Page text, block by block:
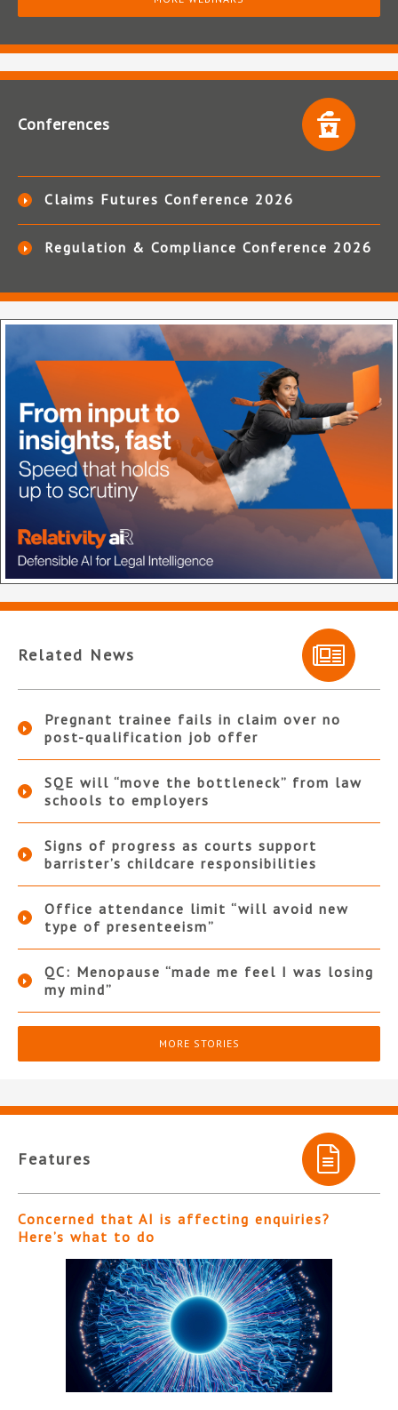
Conferences
Claims Futures Conference 2026
Regulation & Compliance Conference 2026
Related News
Pregnant trainee fails in claim over no
post-qualification job offer
SQE will “move the bottleneck” from law
schools to employers
Signs of progress as courts support
barrister’s childcare responsibilities
Office attendance limit “will avoid new
type of presenteeism”
QC: Menopause “made me feel I was losing
my mind”
MORE STORIES
Features
Concerned that AI is affecting enquiries?
Here’s what to do